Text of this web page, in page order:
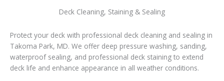
Deck Cleaning, Staining & Sealing
Protect your deck with professional deck cleaning and sealing in
Takoma Park, MD. We offer deep pressure washing, sanding,
waterproof sealing, and professional deck staining to extend
deck life and enhance appearance in all weather conditions.